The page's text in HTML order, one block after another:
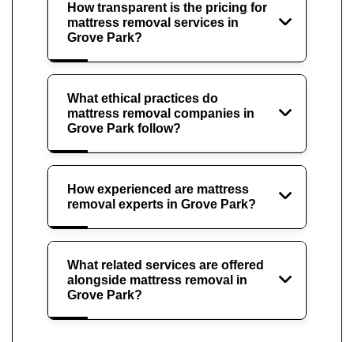
How transparent is the pricing for
mattress removal services in
Grove Park?
What ethical practices do
mattress removal companies in
Grove Park follow?
How experienced are mattress
removal experts in Grove Park?
What related services are offered
alongside mattress removal in
Grove Park?